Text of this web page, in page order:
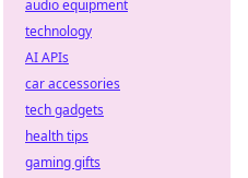
audio equipment
technology
AI APIs
car accessories
tech gadgets
health tips
gaming gifts